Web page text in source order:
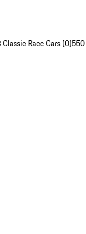
Classic Race Cars (0)550